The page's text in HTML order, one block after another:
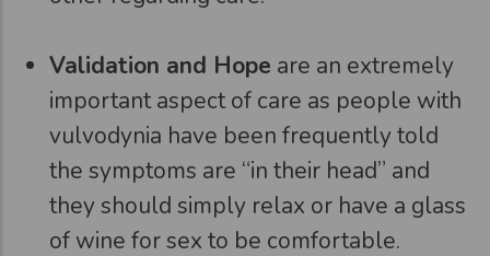
Validation and Hope are an extremely
important aspect of care as people with
vulvodynia have been frequently told
the symptoms are “in their head” and
they should simply relax or have a glass
of wine for sex to be comfortable.